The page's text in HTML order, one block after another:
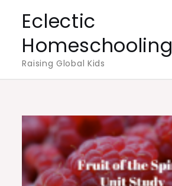
content
Eclectic
Homeschooling
Raising Global Kids